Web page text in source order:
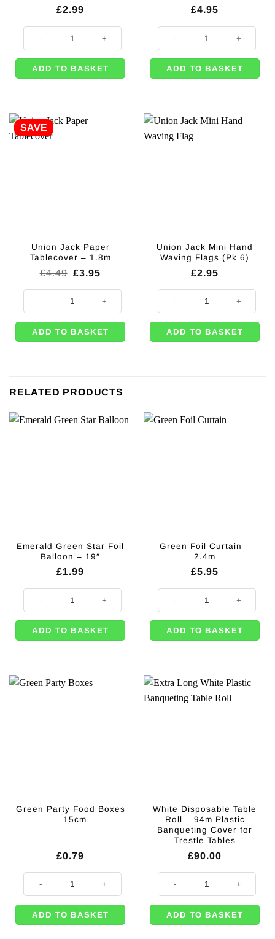
£2.99
Union Jack Napkins - 33cm (Pk 16) quantity
ADD TO BASKET
£4.95
Union Jack Fabric Flag - 1.5m
ADD TO BASKET
SAVE
Union Jack Paper
Tablecover – 1.8m
£4.49 Original
was:
£4.49.
£3.95
is:
£3.95.
ADD TO BASKET
Union Jack Mini Hand
Waving Flags (Pk 6)
£2.95
ADD TO BASKET
RELATED PRODUCTS
Emerald Green Star Foil
Balloon – 19″
£1.99
ADD TO BASKET
Green Foil Curtain –
2.4m
£5.95
ADD TO BASKET
Green Party Food Boxes
– 15cm
£0.79
ADD TO BASKET
White Disposable Table
Roll – 94m Plastic
Banqueting Cover for
Trestle Tables
£90.00
ADD TO BASKET